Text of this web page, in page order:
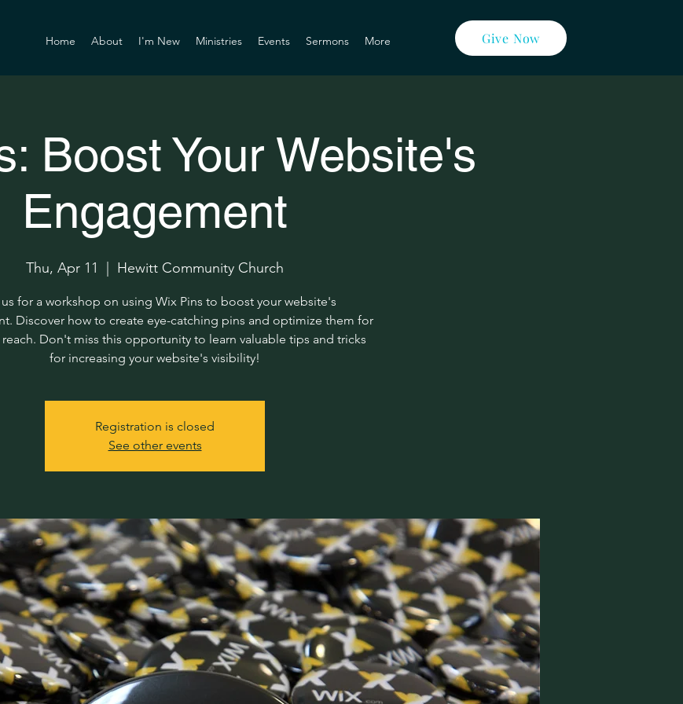
Home About I'm New Ministries Events Sermons More Give Now
Boost Your Website's
Engagement
Thu, Apr 11 Hewitt Community Church
for a workshop on using Wix Pins to boost your website's
Discover how to create eye-catching pins and optimize them for
Don't miss this opportunity to learn valuable tips and tricks
for increasing your website's visibility!
Registration is closed
See other events